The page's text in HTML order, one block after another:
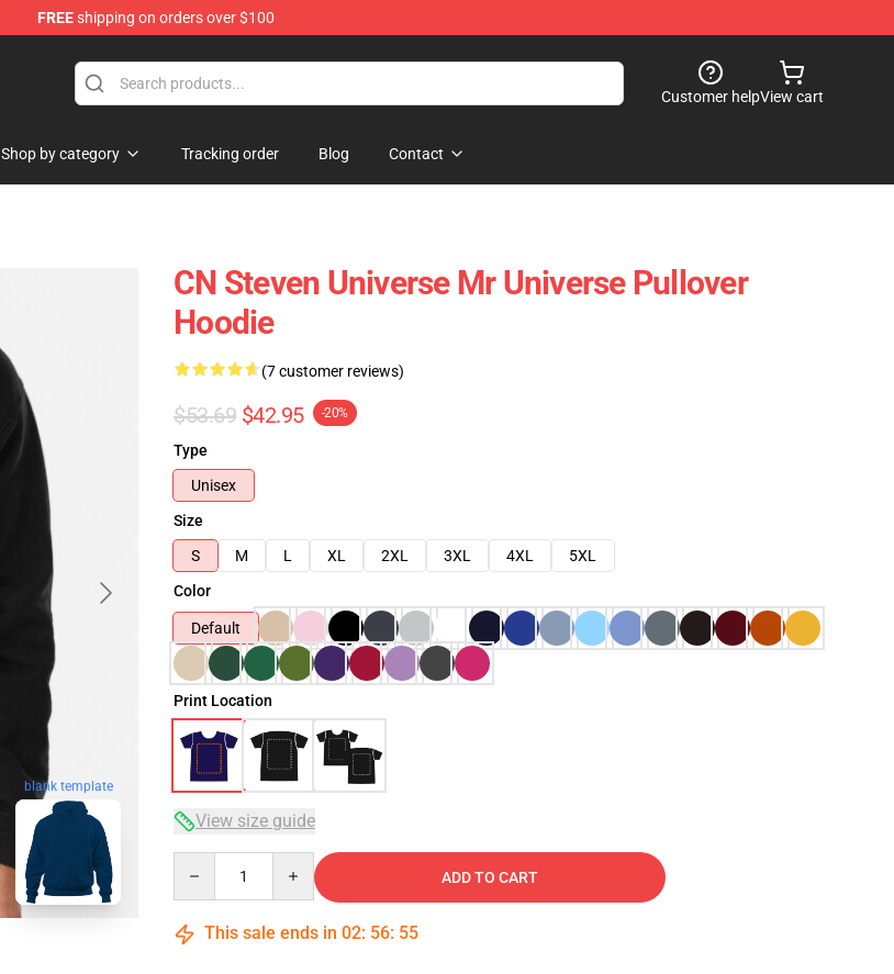
FREEshipping on orders over $100
Customer helpView cart
Shop by category Tracking order Blog Contact
blank template
CN Steven Universe Mr Universe Pullover
Hoodie
(7 customer reviews)
$53.69 $42.95 -20%
Type
Unisex
Size
S
M L XL 2XL 3XL 4XL
5XL
Color
Default
Print Location
View size guide
ADD TO CART
This sale ends in 02: 56: 54